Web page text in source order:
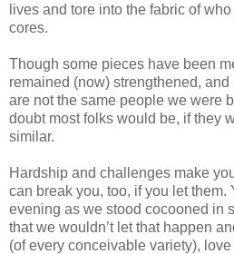
lives and tore into the fabric of
cores.
Though some pieces have been
remained (now) strengthened,
are not the same people we were
doubt most folks would be, if they
similar.
Hardship and challenges make
can break you, too, if you let them.
evening as we stood cocooned in
that we wouldn’t let that happen
(of every conceivable variety), love